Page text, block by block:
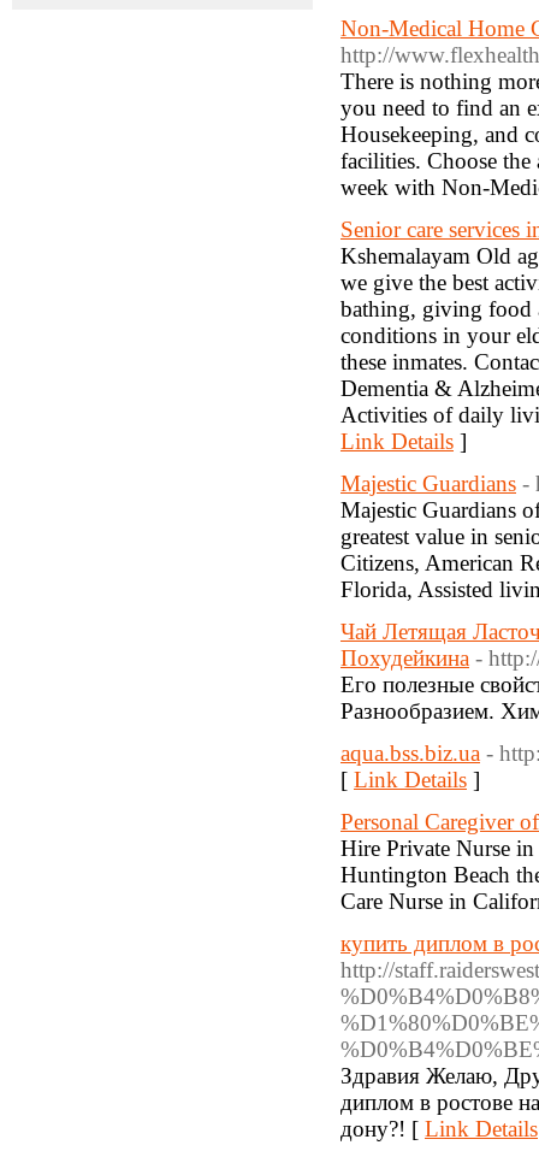
Non-Medical Home
http://
There is nothing
you need to find an
Housekeeping, and
facilities. Choose the
week with Non-
Senior care services
Kshemalayam Old
we give the best
bathing, giving food
conditions in your
these inmates.
Dementia &
Activities of daily
Link Details ]
Majestic Guardians -
Majestic Guardians
greatest value in
Citizens, American
Florida, Assisted
Чай Летящая
Похудейкина -
Его полезные
Разнообразием.
aqua.bss.biz.ua -
[ Link Details ]
Personal Caregiver
Hire Private Nurse
Huntington Beach
Care Nurse in
купить диплом в
http://
Здравия Желаю,
диплом в ростове
дону?! [ Link Details